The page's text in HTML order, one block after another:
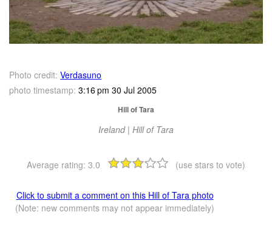
Photo credit: Verdasuno
photo timestamp: 3:16 pm 30 Jul 2005
Hill of Tara
Ireland | Hill of Tara
Average rating: 3.0 (use stars to vote)
Click to submit a comment on this Hill of Tara photo
(Note: new comments may not appear immediately)